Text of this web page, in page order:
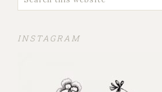
INSTAGRAM